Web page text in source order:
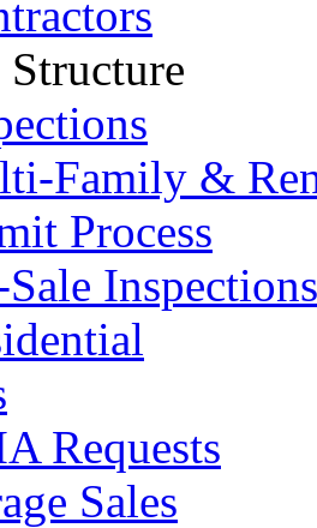
Structure
Family &
Process
Sale Inspections
Requests
Sales